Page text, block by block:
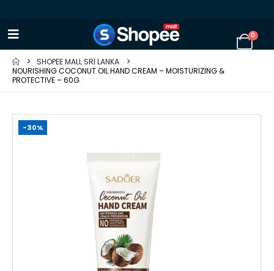
0
SHOPEE MALL SRI LANKA
NOURISHING COCONUT OIL HAND CREAM – MOISTURIZING &
PROTECTIVE – 60G
-30%